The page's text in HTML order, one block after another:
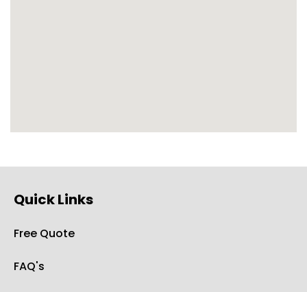
Quick Links
Free Quote
FAQ's